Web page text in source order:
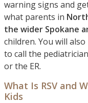
warning signs and
what parents in
the wider Spokane
children. You will
to call the
or the ER.
What Is RSV and
Kids